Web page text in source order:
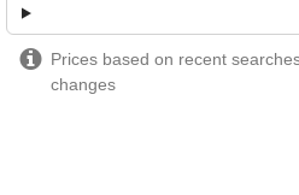
Prices based on recent
changes